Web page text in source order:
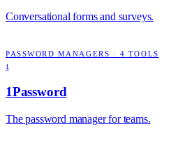
Conversational forms and surveys.
PASSWORD MANAGERS · 4 TOOLS
1
1Password
The password manager for teams.